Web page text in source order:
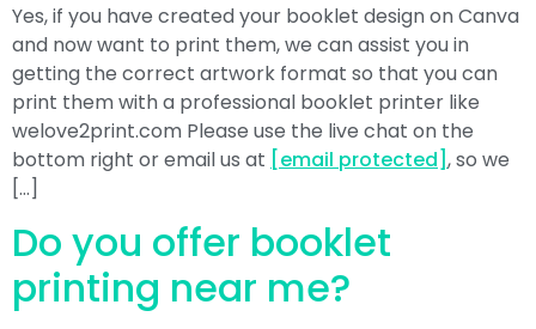
Yes, if you have created your booklet design on Canva
and now want to print them, we can assist you in
getting the correct artwork format so that you can
print them with a professional booklet printer like
welove2print.com Please use the live chat on the
bottom right or email us at [email protected], so we
[…]
Do you offer booklet
printing near me?